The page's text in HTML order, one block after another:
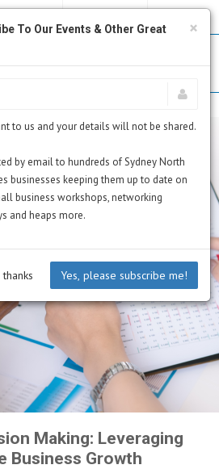
×
To Our Events & Other Great
to us and your details will not be shared.
by email to hundreds of Sydney North
businesses keeping them up to date on
business workshops, networking
and heaps more.
Yes, please subscribe me!
Making: Leveraging
Business Growth